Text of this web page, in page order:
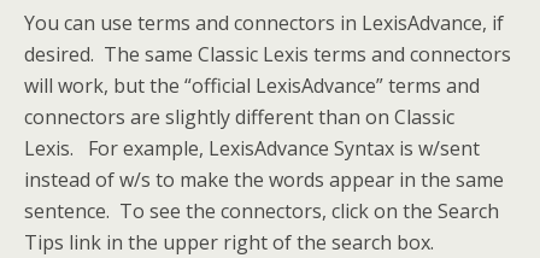
You can use terms and connectors in LexisAdvance, if
desired. The same Classic Lexis terms and connectors
will work, but the “official LexisAdvance” terms and
connectors are slightly different than on Classic
Lexis. For example, LexisAdvance Syntax is w/sent
instead of w/s to make the words appear in the same
sentence. To see the connectors, click on the Search
Tips link in the upper right of the search box.